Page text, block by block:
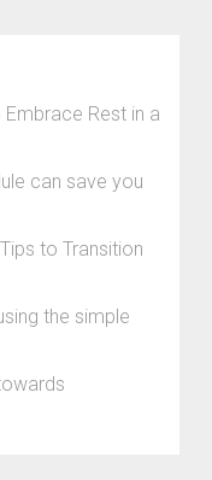
Rest in a
can save you
to Transition
the simple